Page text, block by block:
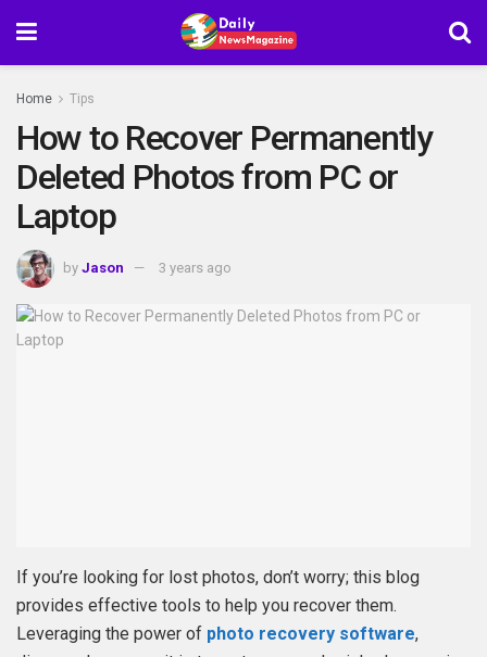
Home Tips
How to Recover Permanently
Deleted Photos from PC or
Laptop
by Jason 3 years ago
If you’re looking for lost photos, don’t worry; this blog
provides effective tools to help you recover them.
Leveraging the power of photo recovery software,